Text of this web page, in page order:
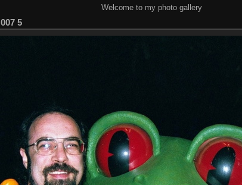
Welcome to my photo gallery
007 5